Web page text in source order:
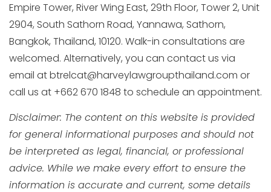
Empire Tower, River Wing East, 29th Floor, Tower 2, Unit
2904, South Sathorn Road, Yannawa, Sathorn,
Bangkok, Thailand, 10120. Walk-in consultations are
welcomed. Alternatively, you can contact us via
email at btrelcat@harveylawgroupthailand.com or
call us at +662 670 1848 to schedule an appointment.
Disclaimer: The content on this website is provided
for general informational purposes and should not
be interpreted as legal, financial, or professional
advice. While we make every effort to ensure the
information is accurate and current, some details